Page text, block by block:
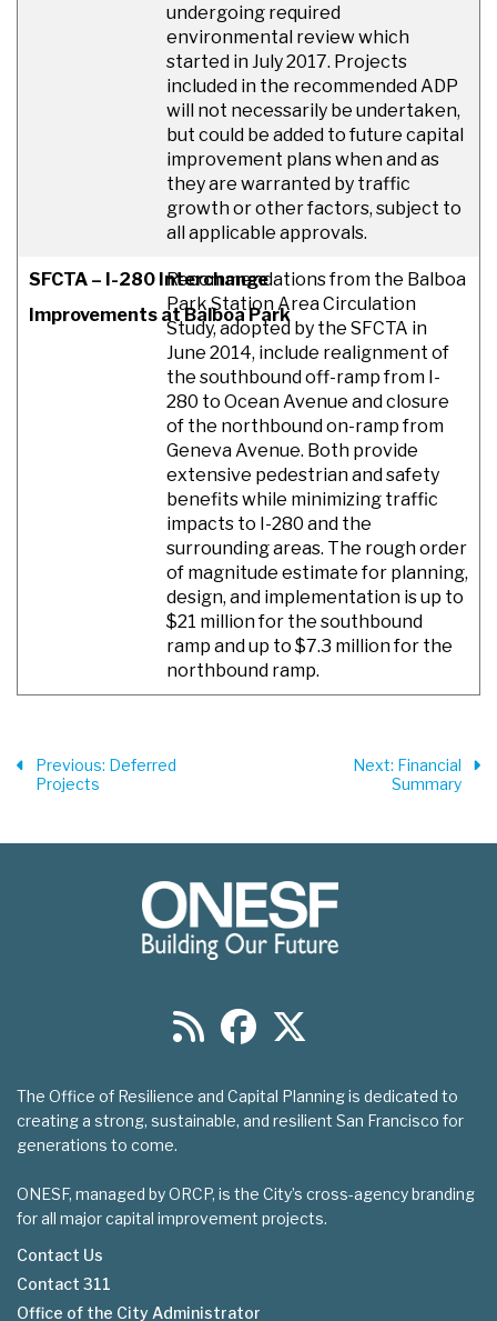
undergoing required
environmental review which
started in July 2017. Projects
included in the recommended ADP
will not necessarily be undertaken,
but could be added to future capital
improvement plans when and as
they are warranted by traffic
growth or other factors, subject to
all applicable approvals.
SFCTA – I-280 Interchange
Improvements at Balboa Park
Recommendations from the Balboa
Park Station Area Circulation
Study, adopted by the SFCTA in
June 2014, include realignment of
the southbound off-ramp from I-
280 to Ocean Avenue and closure
of the northbound on-ramp from
Geneva Avenue. Both provide
extensive pedestrian and safety
benefits while minimizing traffic
impacts to I-280 and the
surrounding areas. The rough order
of magnitude estimate for planning,
design, and implementation is up to
$21 million for the southbound
ramp and up to $7.3 million for the
northbound ramp.
Previous: Deferred
Projects
Next: Financial
Summary
The Office of Resilience and Capital Planning is dedicated to
creating a strong, sustainable, and resilient San Francisco for
generations to come.
ONESF, managed by ORCP, is the City’s cross-agency branding
for all major capital improvement projects.
Footer
Contact Us
Contact 311
Office of the City Administrator